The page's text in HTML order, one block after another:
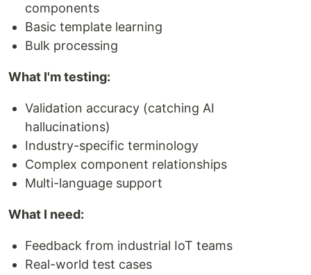
components
Basic template learning
Bulk processing
What I'm testing:
Validation accuracy (catching AI
hallucinations)
Industry-specific terminology
Complex component relationships
Multi-language support
What I need:
Feedback from industrial IoT teams
Real-world test cases